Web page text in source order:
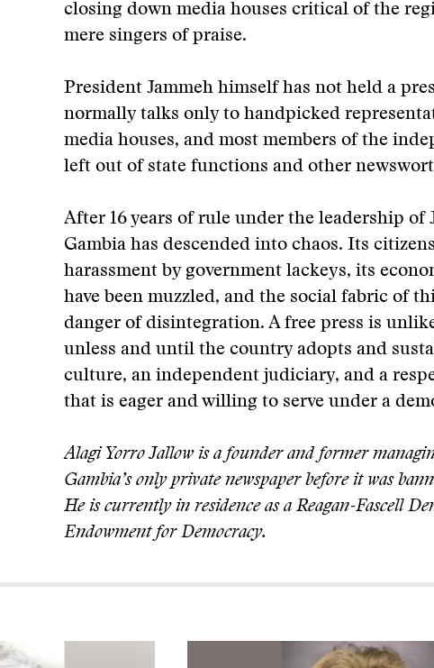
closing down media houses critical of the
mere singers of praise.
President Jammeh himself has not held a
normally talks only to handpicked
media houses, and most members of the
left out of state functions and other
After 16 years of rule under the leadership of
Gambia has descended into chaos. Its
harassment by government lackeys, its
have been muzzled, and the social fabric of
danger of disintegration. A free press is
unless and until the country adopts and
culture, an independent judiciary, and a
that is eager and willing to serve under a
Alagi Yorro Jallow is a founder and former
Gambia’s only private newspaper before it was
He is currently in residence as a Reagan-Fascell
Endowment for Democracy.